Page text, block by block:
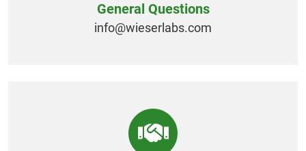
General Questions
info@wieserlabs.com